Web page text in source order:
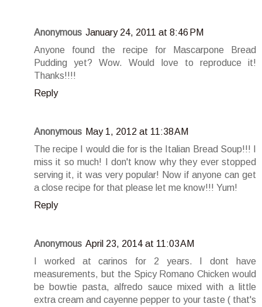
Anonymous January 24, 2011 at 8:46 PM
Anyone found the recipe for Mascarpone Bread
Pudding yet? Wow. Would love to reproduce it!
Thanks!!!!
Reply
Anonymous May 1, 2012 at 11:38 AM
The recipe I would die for is the Italian Bread Soup!!! I
miss it so much! I don't know why they ever stopped
serving it, it was very popular! Now if anyone can get
a close recipe for that please let me know!!! Yum!
Reply
Anonymous April 23, 2014 at 11:03 AM
I worked at carinos for 2 years. I dont have
measurements, but the Spicy Romano Chicken would
be bowtie pasta, alfredo sauce mixed with a little
extra cream and cayenne pepper to your taste ( that's